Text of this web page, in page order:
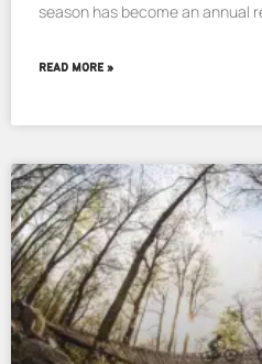
season has become an annual
READ MORE »